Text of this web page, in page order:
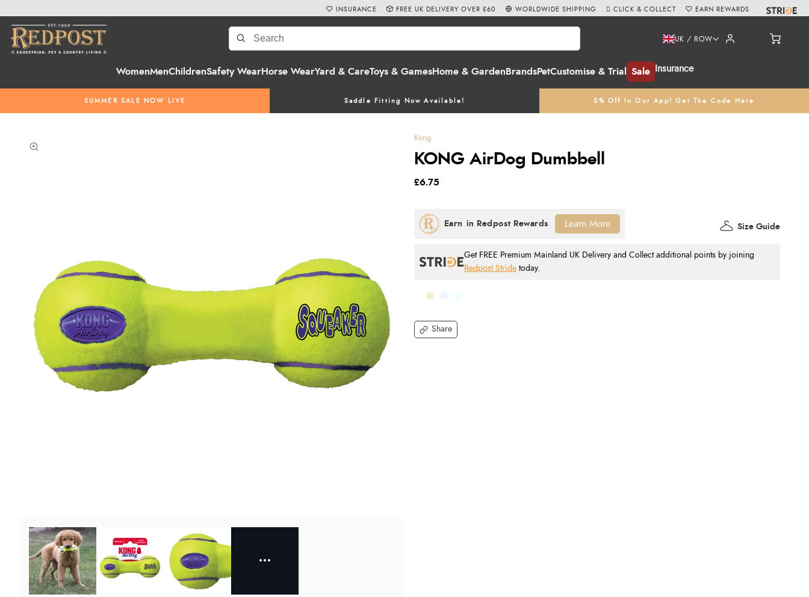
WomenMenChildrenSafety WearHorse WearYard & CareToys & GamesHome & Garden BrandsPetCustomise & Trial Sale Insurance
UK / ROW
SUMMER SALE NOW LIVE Saddle Fitting Now Available! 5% Off In Our App! Get The Code Here
INSURANCE FREE UK DELIVERY OVER £60 WORLDWIDE SHIPPING CLICK & COLLECT EARN REWARDS
Kong
KONG AirDog Dumbbell
Share
£6.75
Get FREE Premium Mainland UK Delivery and Collect additional points by joining
Redpost Stride today.
Size Guide
Learn More